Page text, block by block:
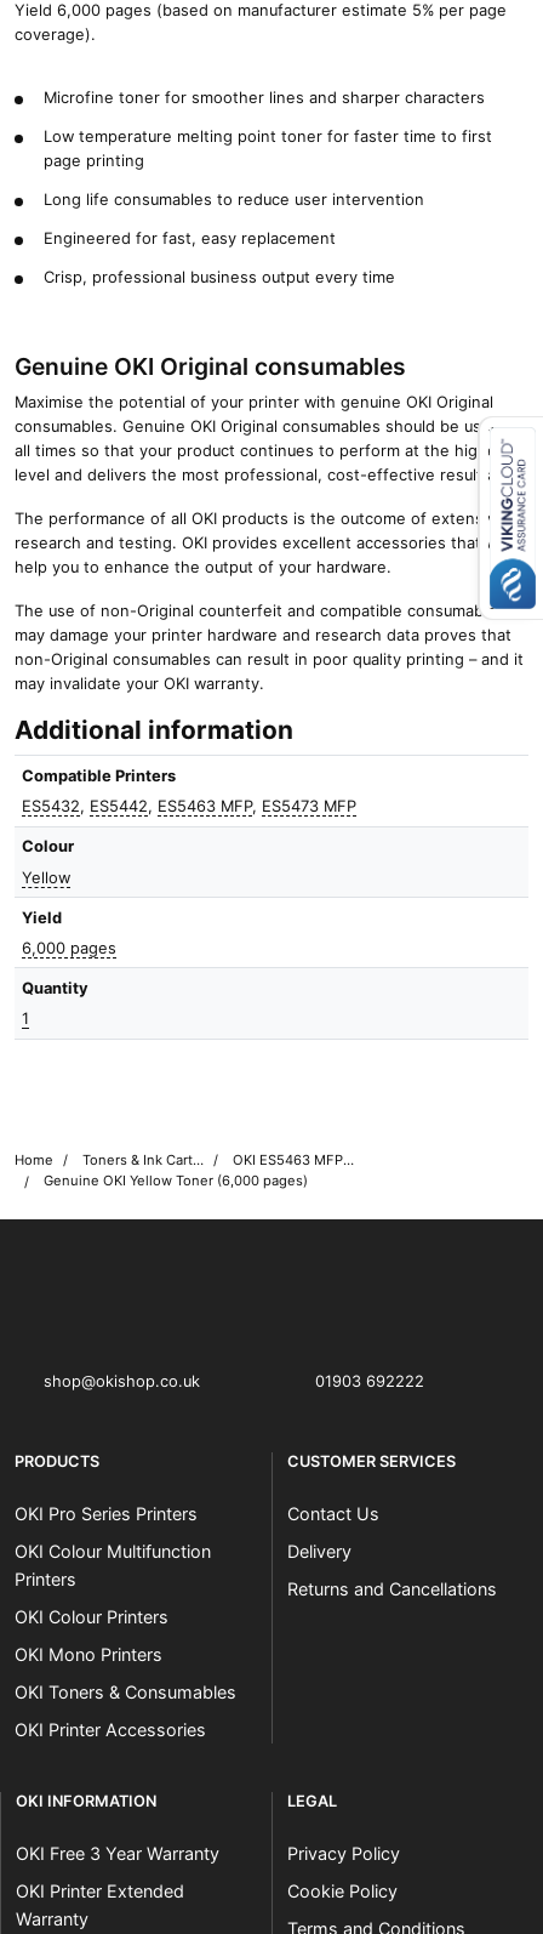
Yield 6,000 pages (based on manufacturer estimate 5% per page
coverage).
Microfine toner for smoother lines and sharper characters
Low temperature melting point toner for faster time to first
page printing
Long life consumables to reduce user intervention
Engineered for fast, easy replacement
Crisp, professional business output every time
Genuine OKI Original consumables
Maximise the potential of your printer with genuine OKI Original
consumables. Genuine OKI Original consumables should be used at
all times so that your product continues to perform at the highest
level and delivers the most professional, cost-effective results.
The performance of all OKI products is the outcome of extensive
research and testing. OKI provides excellent accessories that will
help you to enhance the output of your hardware.
The use of non-Original counterfeit and compatible consumables
may damage your printer hardware and research data proves that
non-Original consumables can result in poor quality printing – and it
may invalidate your OKI warranty.
Additional information
Compatible Printers
ES5432, ES5442, ES5463 MFP, ES5473 MFP
Colour
Yellow
Yield
6,000 pages
Quantity
1
Home Toners & Ink Cartridges
OKI ES5463 MFP Printer Toner Cartridges
Genuine OKI Yellow Toner (6,000 pages)
shop@okishop.co.uk 01903 692222
PRODUCTS
OKI Pro Series Printers
OKI Colour Multifunction
Printers
OKI Colour Printers
OKI Mono Printers
OKI Toners & Consumables
OKI Printer Accessories
CUSTOMER SERVICES
Contact Us
Delivery
Returns and Cancellations
OKI INFORMATION
OKI Free 3 Year Warranty
OKI Printer Extended
Warranty
LEGAL
Privacy Policy
Cookie Policy
Terms and Conditions